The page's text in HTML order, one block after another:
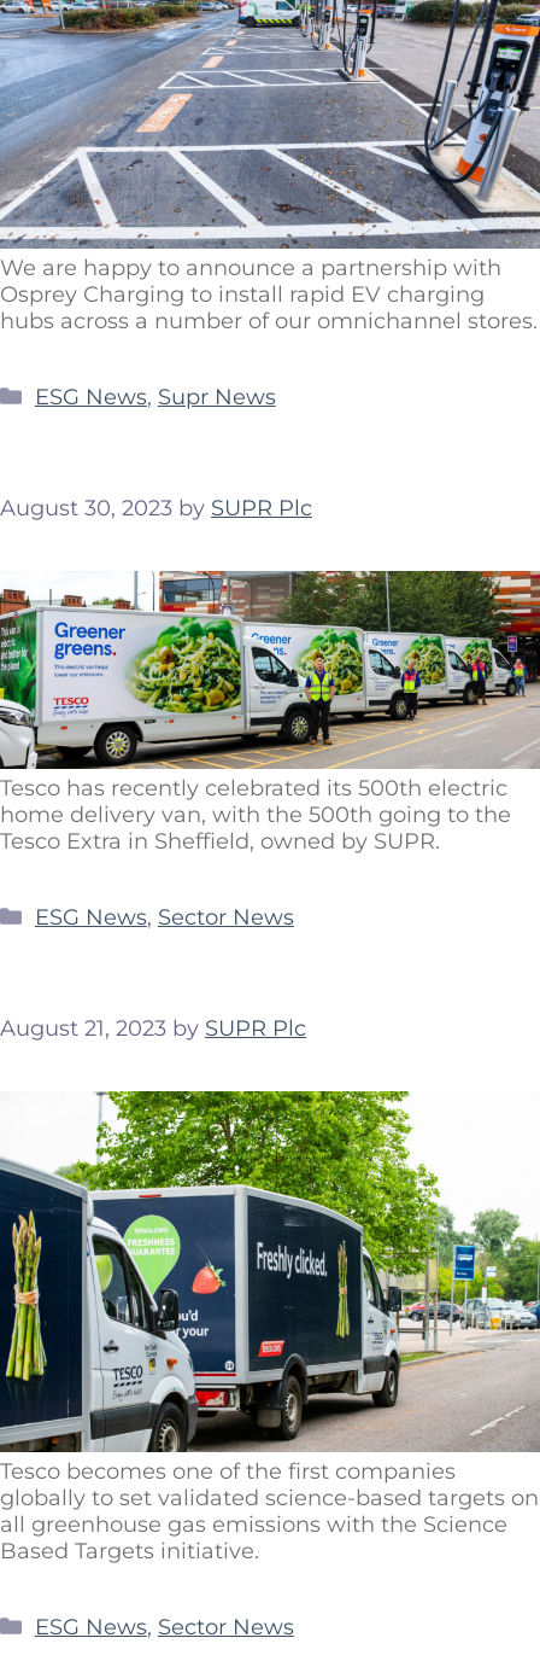
We are happy to announce a partnership with
Osprey Charging to install rapid EV charging
hubs across a number of our omnichannel stores.
ESG News, Supr News
August 30, 2023 by SUPR Plc
Tesco has recently celebrated its 500th electric
home delivery van, with the 500th going to the
Tesco Extra in Sheffield, owned by SUPR.
ESG News, Sector News
August 21, 2023 by SUPR Plc
Tesco becomes one of the first companies
globally to set validated science-based targets on
all greenhouse gas emissions with the Science
Based Targets initiative.
ESG News, Sector News